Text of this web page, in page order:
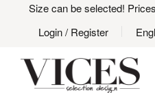
Size can be selected!
Login/ Register